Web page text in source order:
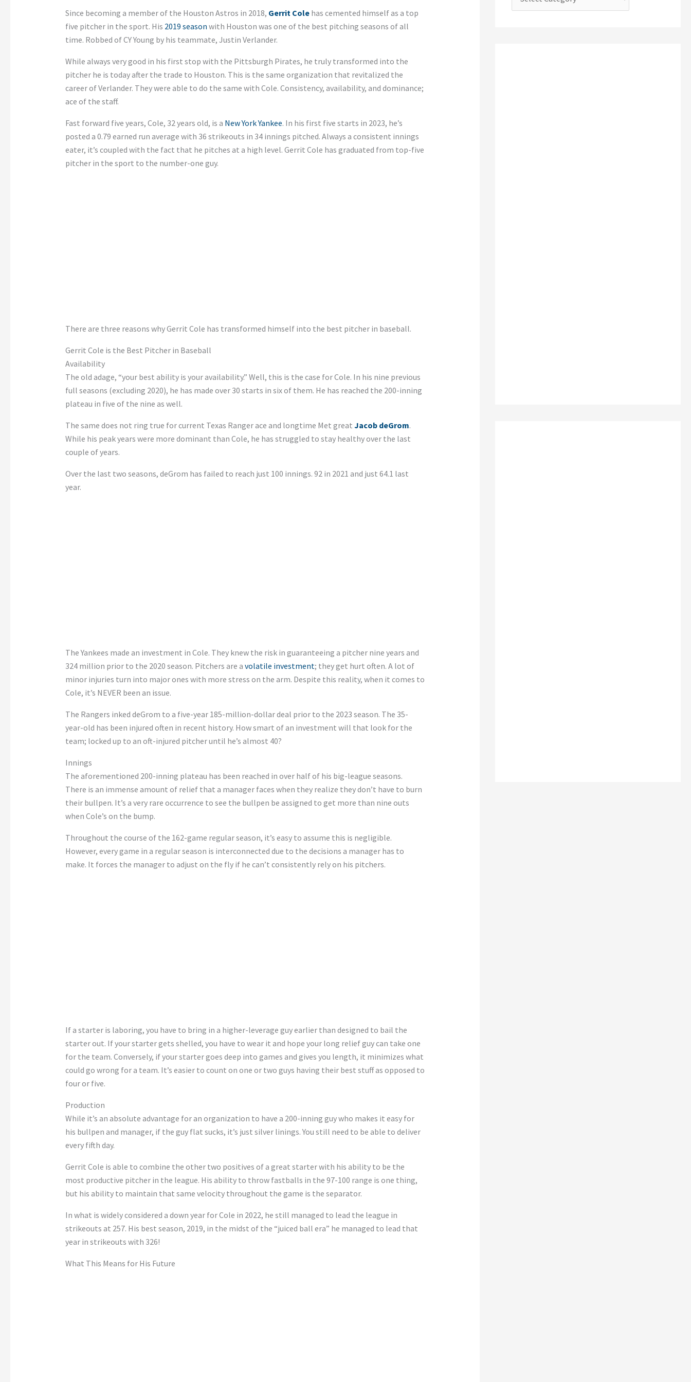
Since becoming a member of the Houston Astros in 2018, Gerrit Colehas cemented himself as a top
five pitcher in the sport. His 2019 season with Houston was one of the best pitching seasons of all
time. Robbed of CY Young by his teammate, Justin Verlander.
While always very good in his first stop with the Pittsburgh Pirates, he truly transformed into the
pitcher he is today after the trade to Houston. This is the same organization that revitalized the
career of Verlander. They were able to do the same with Cole. Consistency, availability, and dominance;
ace of the staff.
Fast forward five years, Cole, 32 years old, is a New York Yankee. In his first five starts in 2023, he’s
posted a 0.79 earned run average with 36 strikeouts in 34 innings pitched. Always a consistent innings
eater, it’s coupled with the fact that he pitches at a high level. Gerrit Cole has graduated from top-five
pitcher in the sport to the number-one guy.
There are three reasons why Gerrit Cole has transformed himself into the best pitcher in baseball.
Gerrit Cole is the Best Pitcher in Baseball
Availability
The old adage, “your best ability is your availability.” Well, this is the case for Cole. In his nine previous
full seasons (excluding 2020), he has made over 30 starts in six of them. He has reached the 200-inning
plateau in five of the nine as well.
The same does not ring true for current Texas Ranger ace and longtime Met great Jacob deGrom.
While his peak years were more dominant than Cole, he has struggled to stay healthy over the last
couple of years.
Over the last two seasons, deGrom has failed to reach just 100 innings. 92 in 2021 and just 64.1 last
year.
The Yankees made an investment in Cole. They knew the risk in guaranteeing a pitcher nine years and
324 million prior to the 2020 season. Pitchers are a volatile investment; they get hurt often. A lot of
minor injuries turn into major ones with more stress on the arm. Despite this reality, when it comes to
Cole, it’s NEVER been an issue.
The Rangers inked deGrom to a five-year 185-million-dollar deal prior to the 2023 season. The 35-
year-old has been injured often in recent history. How smart of an investment will that look for the
team; locked up to an oft-injured pitcher until he’s almost 40?
Innings
The aforementioned 200-inning plateau has been reached in over half of his big-league seasons.
There is an immense amount of relief that a manager faces when they realize they don’t have to burn
their bullpen. It’s a very rare occurrence to see the bullpen be assigned to get more than nine outs
when Cole’s on the bump.
Throughout the course of the 162-game regular season, it’s easy to assume this is negligible.
However, every game in a regular season is interconnected due to the decisions a manager has to
make. It forces the manager to adjust on the fly if he can’t consistently rely on his pitchers.
If a starter is laboring, you have to bring in a higher-leverage guy earlier than designed to bail the
starter out. If your starter gets shelled, you have to wear it and hope your long relief guy can take one
for the team. Conversely, if your starter goes deep into games and gives you length, it minimizes what
could go wrong for a team. It’s easier to count on one or two guys having their best stuff as opposed to
four or five.
Production
While it’s an absolute advantage for an organization to have a 200-inning guy who makes it easy for
his bullpen and manager, if the guy flat sucks, it’s just silver linings. You still need to be able to deliver
every fifth day.
Gerrit Cole is able to combine the other two positives of a great starter with his ability to be the
most productive pitcher in the league. His ability to throw fastballs in the 97-100 range is one thing,
but his ability to maintain that same velocity throughout the game is the separator.
In what is widely considered a down year for Cole in 2022, he still managed to lead the league in
strikeouts at 257. His best season, 2019, in the midst of the “juiced ball era” he managed to lead that
year in strikeouts with 326!
What This Means for His Future